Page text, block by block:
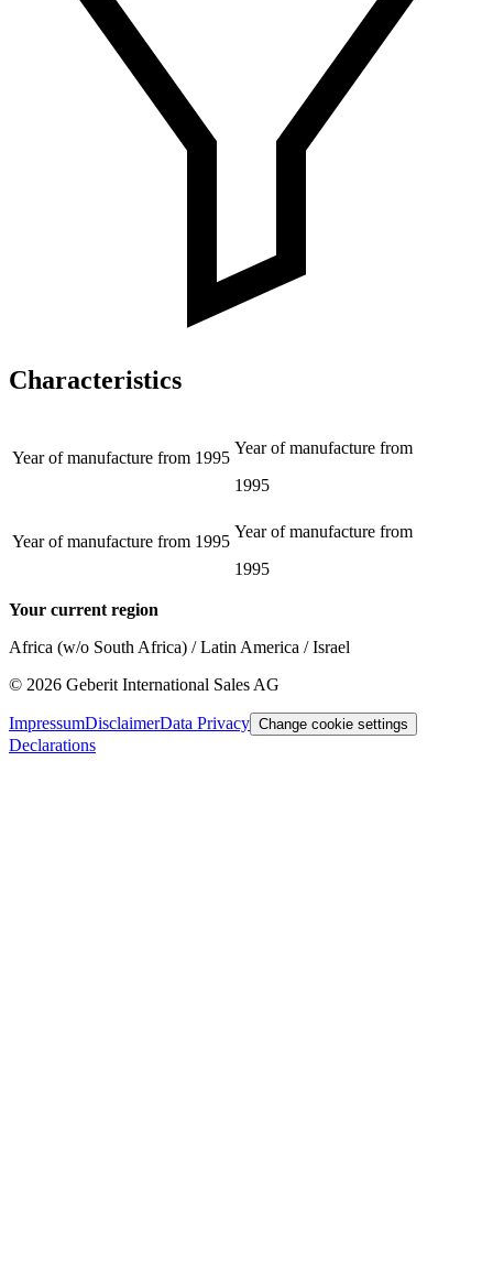
Characteristics
Year of manufacture from 1995
Year of manufacture from
1995
Year of manufacture from 1995
Year of manufacture from
1995
Your current region
Africa (w/o South Africa) / Latin America / Israel
© 2026 Geberit International Sales AG
ImpressumDisclaimerData Privacy Change cookie settings
Declarations